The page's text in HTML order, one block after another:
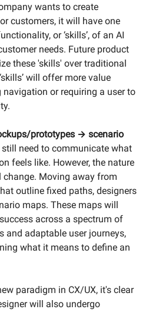
wants to create
customers, it will have one
or ‘skills’, of an AI
needs. Future product
these 'skills' over traditional
will offer more value
or requiring a user to
prototypes → scenario
need to communicate what
feels like. However, the nature
Moving away from
outline fixed paths, designers
maps. These maps will
across a spectrum of
and adaptable user journeys,
what it means to define an
paradigm in CX/UX, it's clear
will also undergo